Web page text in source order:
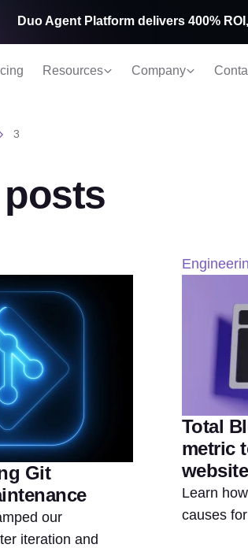
Resources Company
Duo Agent Platform delivers 400%
3
Git
our
iteration and
Total
metric
Learn
causes